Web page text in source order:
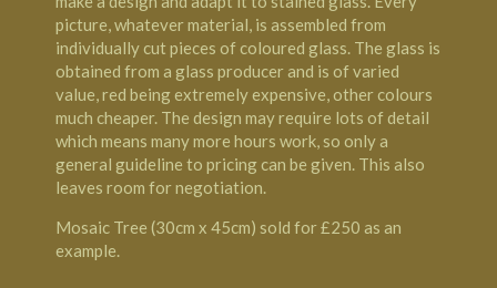
picture, whatever material, is assembled from
individually cut pieces of coloured glass. The glass is
obtained from a glass producer and is of varied
value, red being extremely expensive, other colours
much cheaper. The design may require lots of detail
which means many more hours work, so only a
general guideline to pricing can be given. This also
leaves room for negotiation.
Mosaic Tree (30cm x 45cm) sold for £250 as an
example.